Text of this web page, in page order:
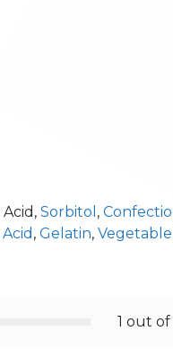
Sorbitol ,
, Gelatin,
1 out of